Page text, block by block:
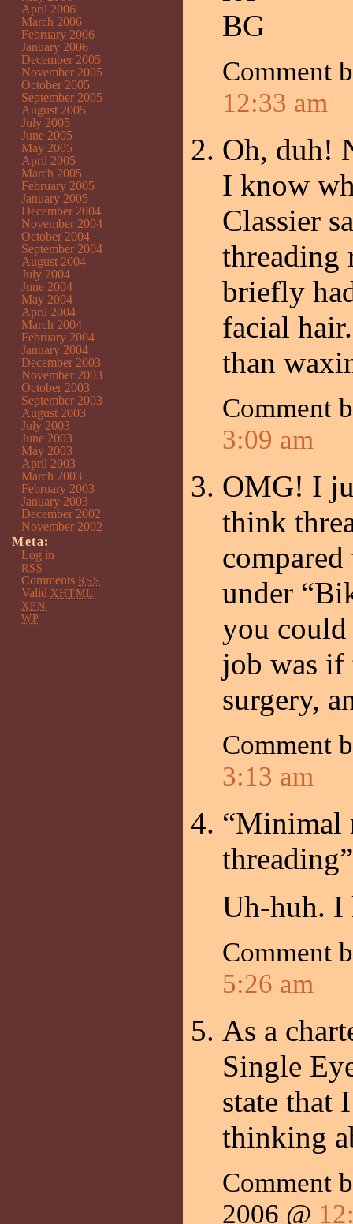
BG
Comment
12:33 am
Oh, duh!
I know
Classier
threading
briefly
facial
than
Comment
3:09 am
OMG! I
think
under
you could
job was if
surgery,
Comment
3:13 am
“Minimal
threading”
Uh-huh. I
Comment
5:26 am
As a
Single
state that
thinking
Comment
2006 @
April 2006
March 2006
February 2006
January 2006
December 2005
November 2005
October 2005
September 2005
August 2005
July 2005
June 2005
May 2005
April 2005
March 2005
February 2005
January 2005
December 2004
November 2004
October 2004
September 2004
August 2004
July 2004
June 2004
May 2004
April 2004
March 2004
February 2004
January 2004
December 2003
November 2003
October 2003
September 2003
August 2003
July 2003
June 2003
May 2003
April 2003
March 2003
February 2003
January 2003
December 2002
November 2002
Meta:
Log in
RSS
Comments RSS
Valid XHTML
XFN
WP